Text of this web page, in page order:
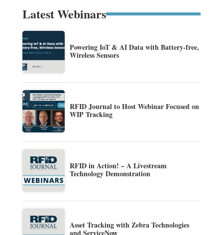
Latest Webinars
Powering IoT & AI Data with Battery-free,
Wireless Sensors
RFID Journal to Host Webinar Focused on
WIP Tracking
RFID in Action! – A Livestream
Technology Demonstration
Asset Tracking with Zebra Technologies